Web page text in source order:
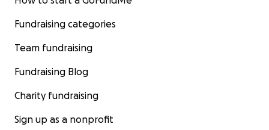
Fundraising categories
Team fundraising
Fundraising Blog
Charity fundraising
Sign up as a nonprofit